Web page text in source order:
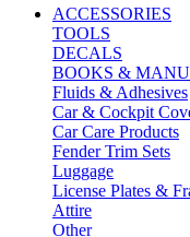
ACCESSORIES
TOOLS
DECALS
BOOKS &
Fluids & Adhesives
Car & Cockpit
Car Care Products
Fender Trim Sets
Luggage
License Plates &
Attire
Other